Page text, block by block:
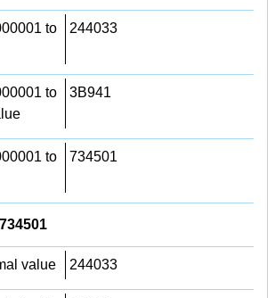
to
244033
to
3B941
to
734501
value 244033